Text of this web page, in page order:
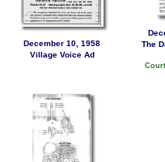
December 10, 1958
Village Voice Ad
The